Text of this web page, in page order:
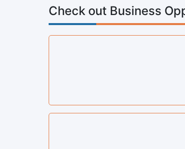
Check out Business